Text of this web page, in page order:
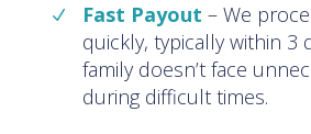
Fast Payout – We
quickly, typically within 3
family doesn’t face
during difficult times.